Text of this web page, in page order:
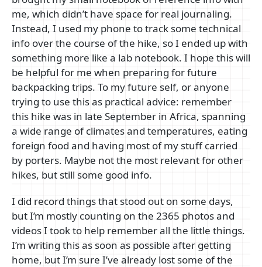
me, which didn’t have space for real journaling.
Instead, I used my phone to track some technical
info over the course of the hike, so I ended up with
something more like a lab notebook. I hope this will
be helpful for me when preparing for future
backpacking trips. To my future self, or anyone
trying to use this as practical advice: remember
this hike was in late September in Africa, spanning
a wide range of climates and temperatures, eating
foreign food and having most of my stuff carried
by porters. Maybe not the most relevant for other
hikes, but still some good info.
I did record things that stood out on some days,
but I’m mostly counting on the 2365 photos and
videos I took to help remember all the little things.
I’m writing this as soon as possible after getting
home, but I’m sure I’ve already lost some of the